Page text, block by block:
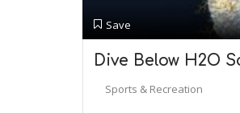
Save
Dive Below H2O
Sports & Recreation